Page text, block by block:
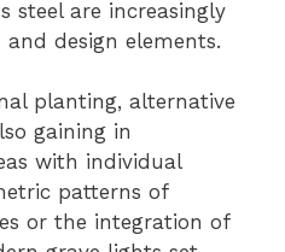
steel are increasingly
design elements.
planting, alternative
gaining in
with individual
patterns of
or the integration of